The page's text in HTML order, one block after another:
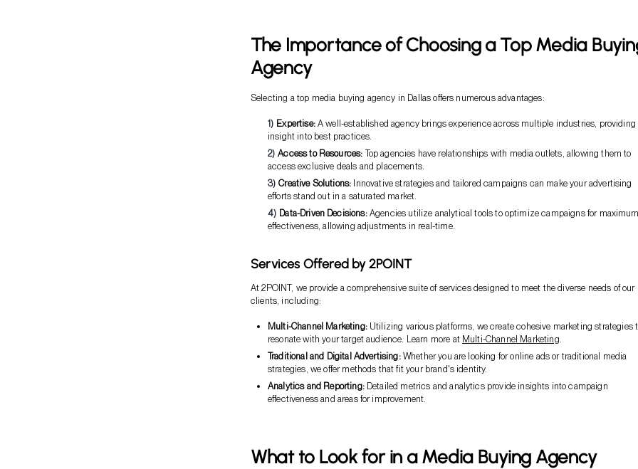
The Importance of Choosing a Top Media
Agency
Selecting a top media buying agency in Dallas offers numerous advantages:
Expertise:A well-established agency brings experience across multiple industries, providing
insight into best practices.
Access to Resources: Top agencies have relationships with media outlets, allowing them to
access exclusive deals and placements.
Creative Solutions: Innovative strategies and tailored campaigns can make your advertising
efforts stand out in a saturated market.
Data-Driven Decisions:Agencies utilize analytical tools to optimize campaigns for maximum
effectiveness, allowing adjustments in real-time.
Services Offered by 2POINT
At 2POINT, we provide a comprehensive suite of services designed to meet the diverse needs of our
clients, including:
Multi-Channel Marketing:Utilizing various platforms, we create cohesive marketing strategies
resonate with your target audience. Learn more at Multi-Channel Marketing
Traditional and Digital Advertising:Whether you are looking for online ads or traditional media
strategies, we offer methods that fit your brand's identity.
Analytics and Reporting:Detailed metrics and analytics provide insights into campaign
effectiveness and areas for improvement.
What to Look for in a Media Buying Agency